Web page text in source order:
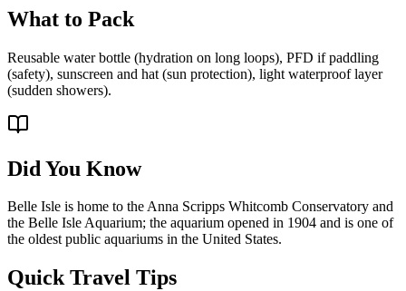
What to Pack
Reusable water bottle (hydration on long loops), PFD if paddling
(safety), sunscreen and hat (sun protection), light waterproof layer
(sudden showers).
Did You Know
Belle Isle is home to the Anna Scripps Whitcomb Conservatory and
the Belle Isle Aquarium; the aquarium opened in 1904 and is one of
the oldest public aquariums in the United States.
Quick Travel Tips